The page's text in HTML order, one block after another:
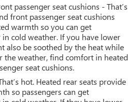
passenger seat cushions - That’s
front passenger seat cushions
warmth so you can get
cold weather. If you have lower
also be soothed by the heat while
the weather, find comfort in heated
seat cushions.
hot. Heated rear seats provide
so passengers can get